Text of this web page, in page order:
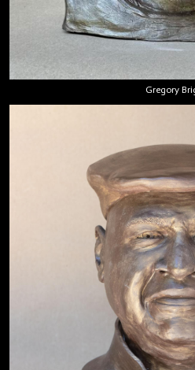
Gregory